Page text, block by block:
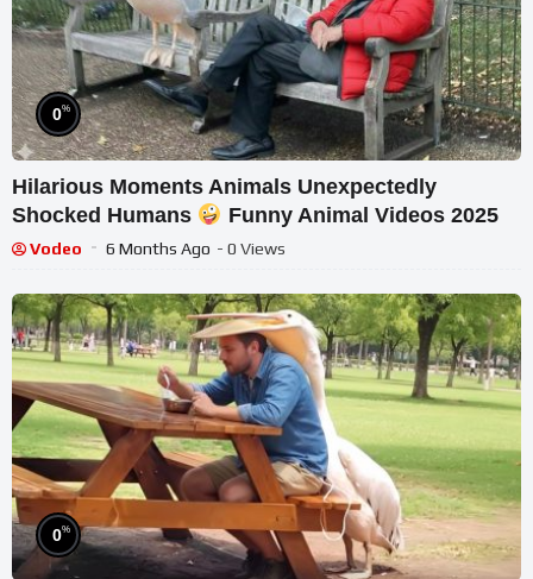
0%
Hilarious Moments Animals Unexpectedly
Shocked Humans
Funny Animal Videos 2025
Vodeo 6 Months Ago - 0 Views
0%